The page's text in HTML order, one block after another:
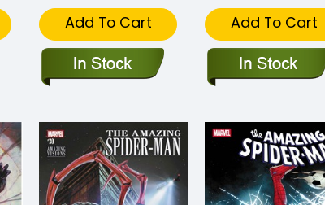
Add To Cart Add To Cart